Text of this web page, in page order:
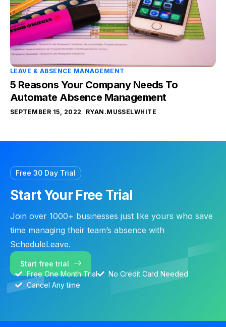
LEAVE & ABSENCE MANAGEMENT
5 Reasons Your Company Needs To
Automate Absence Management
SEPTEMBER 15, 2022 RYAN.MUSSELWHITE
Free 30 Day Trial
Start Your Free Trial
Join over 1000+ businesses just like yours who save
time managing their team’s absence with
ScheduleLeave.
Start free trial
Free One Month Trial
No Credit Card Needed
Cancel Any time